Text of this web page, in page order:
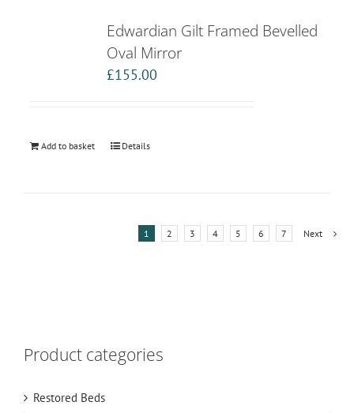
Edwardian Gilt Framed Bevelled
Oval Mirror
£155.00
Add to basket Details
1 2 3 4 5 6 7 Next
Product categories
Restored Beds